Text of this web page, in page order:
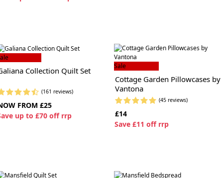
Collection Quilt Set
(161 reviews)
FROM £25
ave up to £70 off rrp
Sale
Cottage Garden Pillowcases by
Vantona
(45 reviews)
£14
Save £11 off rrp